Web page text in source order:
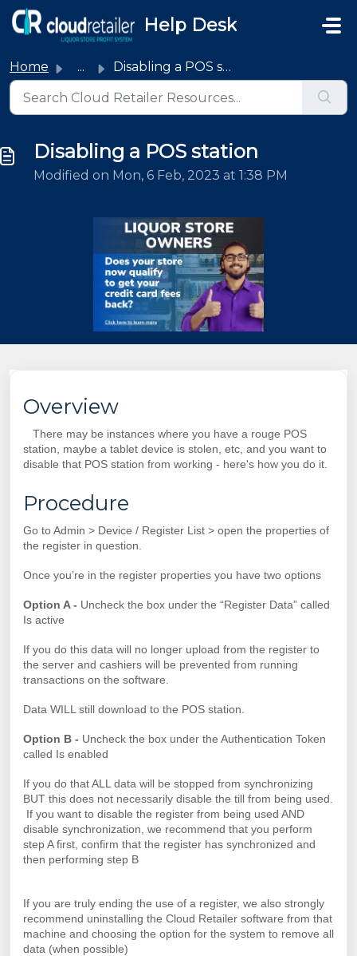
Skip to main content
Help Desk
Home ... Disabling a POS station
Disabling a POS station
Modified on Mon, 6 Feb, 2023 at 1:38 PM
Overview
There may be instances where you have a rouge POS
station, maybe a tablet device is stolen, etc, and you want to
disable that POS station from working - here's how you do it.
Procedure
Go to Admin > Device / Register List > open the properties of
the register in question.
Once you’re in the register properties you have two options
Option A - Uncheck the box under the “Register Data” called
Is active
If you do this data will no longer upload from the register to
the server and cashiers will be prevented from running
transactions on the software.
Data WILL still download to the POS station.
Option B - Uncheck the box under the Authentication Token
called Is enabled
If you do that ALL data will be stopped from synchronizing
BUT this does not necessarily disable the till from being used.
If you want to disable the register from being used AND
disable synchronization, we recommend that you perform
step A first, confirm that the register has synchronized and
then performing step B
If you are truly ending the use of a register, we also strongly
recommend uninstalling the Cloud Retailer software from that
machine and choosing the option for the system to remove all
data (when possible)